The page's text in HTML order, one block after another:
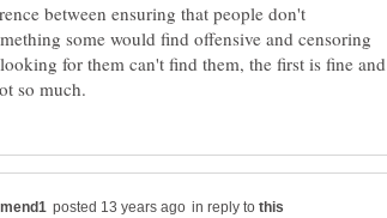
between ensuring that people don't
some would find offensive and censoring
for them can't find them, the first is fine and
in reply to